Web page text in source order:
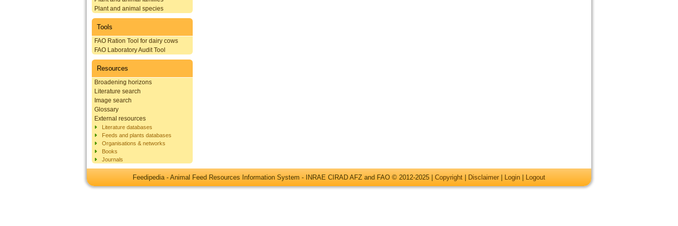
Plant and animal species
Tools
FAO Ration Tool for dairy cows
FAO Laboratory Audit Tool
Resources
Broadening horizons
Literature search
Image search
Glossary
External resources
Literature databases
Feeds and plants databases
Organisations & networks
Books
Journals
Feedipedia - Animal Feed Resources Information System - INRAE CIRAD AFZ and FAO © 2012-2025 | Copyright Disclaimer Login Logout